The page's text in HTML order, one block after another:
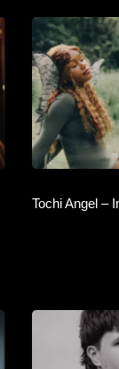
Tochi Angel –